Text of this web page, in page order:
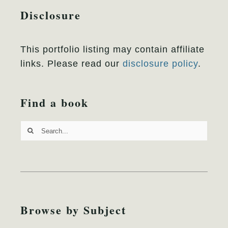
Disclosure
This portfolio listing may contain affiliate
links. Please read our disclosure policy.
Find a book
Search
for:
Browse by Subject